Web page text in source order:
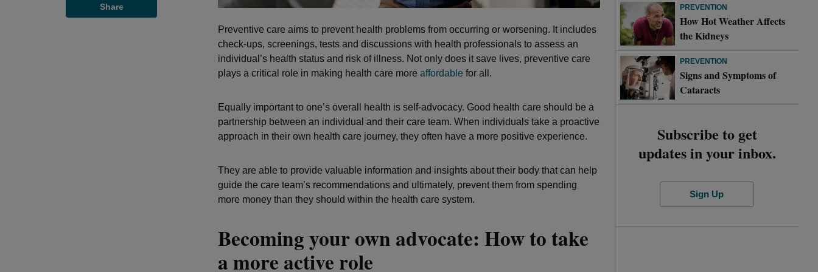
Share
Preventive care aims to prevent health problems from occurring or worsening. It includes
check-ups, screenings, tests and discussions with health professionals to assess an
individual’s health status and risk of illness. Not only does it save lives, preventive care
plays a critical role in making health care more affordable for all.
Equally important to one’s overall health is self-advocacy. Good health care should be a
partnership between an individual and their care team. When individuals take a proactive
approach in their own health care journey, they often have a more positive experience.
They are able to provide valuable information and insights about their body that can help
guide the care team’s recommendations and ultimately, prevent them from spending
more money than they should within the health care system.
Becoming your own advocate: How to take
a more active role
PREVENTION
How Hot Weather Affects
the Kidneys
PREVENTION
Signs and Symptoms of
Cataracts
Subscribe to get
updates in your inbox.
Sign Up